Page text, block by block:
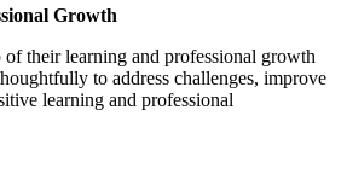
Growth
of their learning and professional growth
to address challenges, improve
learning and professional